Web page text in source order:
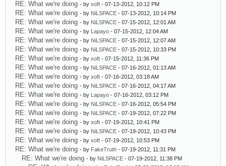
RE: What we're doing - by xoft - 07-13-2012, 10:12 PM
RE: What we're doing - by NiLSPACE - 07-13-2012, 10:14 PM
RE: What we're doing - by NiLSPACE - 07-15-2012, 12:01 AM
RE: What we're doing - by Lapayo - 07-15-2012, 12:04 AM
RE: What we're doing - by NiLSPACE - 07-15-2012, 12:07 AM
RE: What we're doing - by NiLSPACE - 07-15-2012, 10:33 PM
RE: What we're doing - by xoft - 07-15-2012, 11:36 PM
RE: What we're doing - by NiLSPACE - 07-16-2012, 01:13 AM
RE: What we're doing - by xoft - 07-16-2012, 03:18 AM
RE: What we're doing - by NiLSPACE - 07-16-2012, 04:17 AM
RE: What we're doing - by Lapayo - 07-16-2012, 03:12 PM
RE: What we're doing - by NiLSPACE - 07-16-2012, 05:54 PM
RE: What we're doing - by NiLSPACE - 07-19-2012, 07:22 PM
RE: What we're doing - by xoft - 07-19-2012, 10:41 PM
RE: What we're doing - by NiLSPACE - 07-19-2012, 10:43 PM
RE: What we're doing - by xoft - 07-19-2012, 10:53 PM
RE: What we're doing - by FakeTruth - 07-19-2012, 11:31 PM
RE: What we're doing - by NiLSPACE - 07-19-2012, 11:38 PM